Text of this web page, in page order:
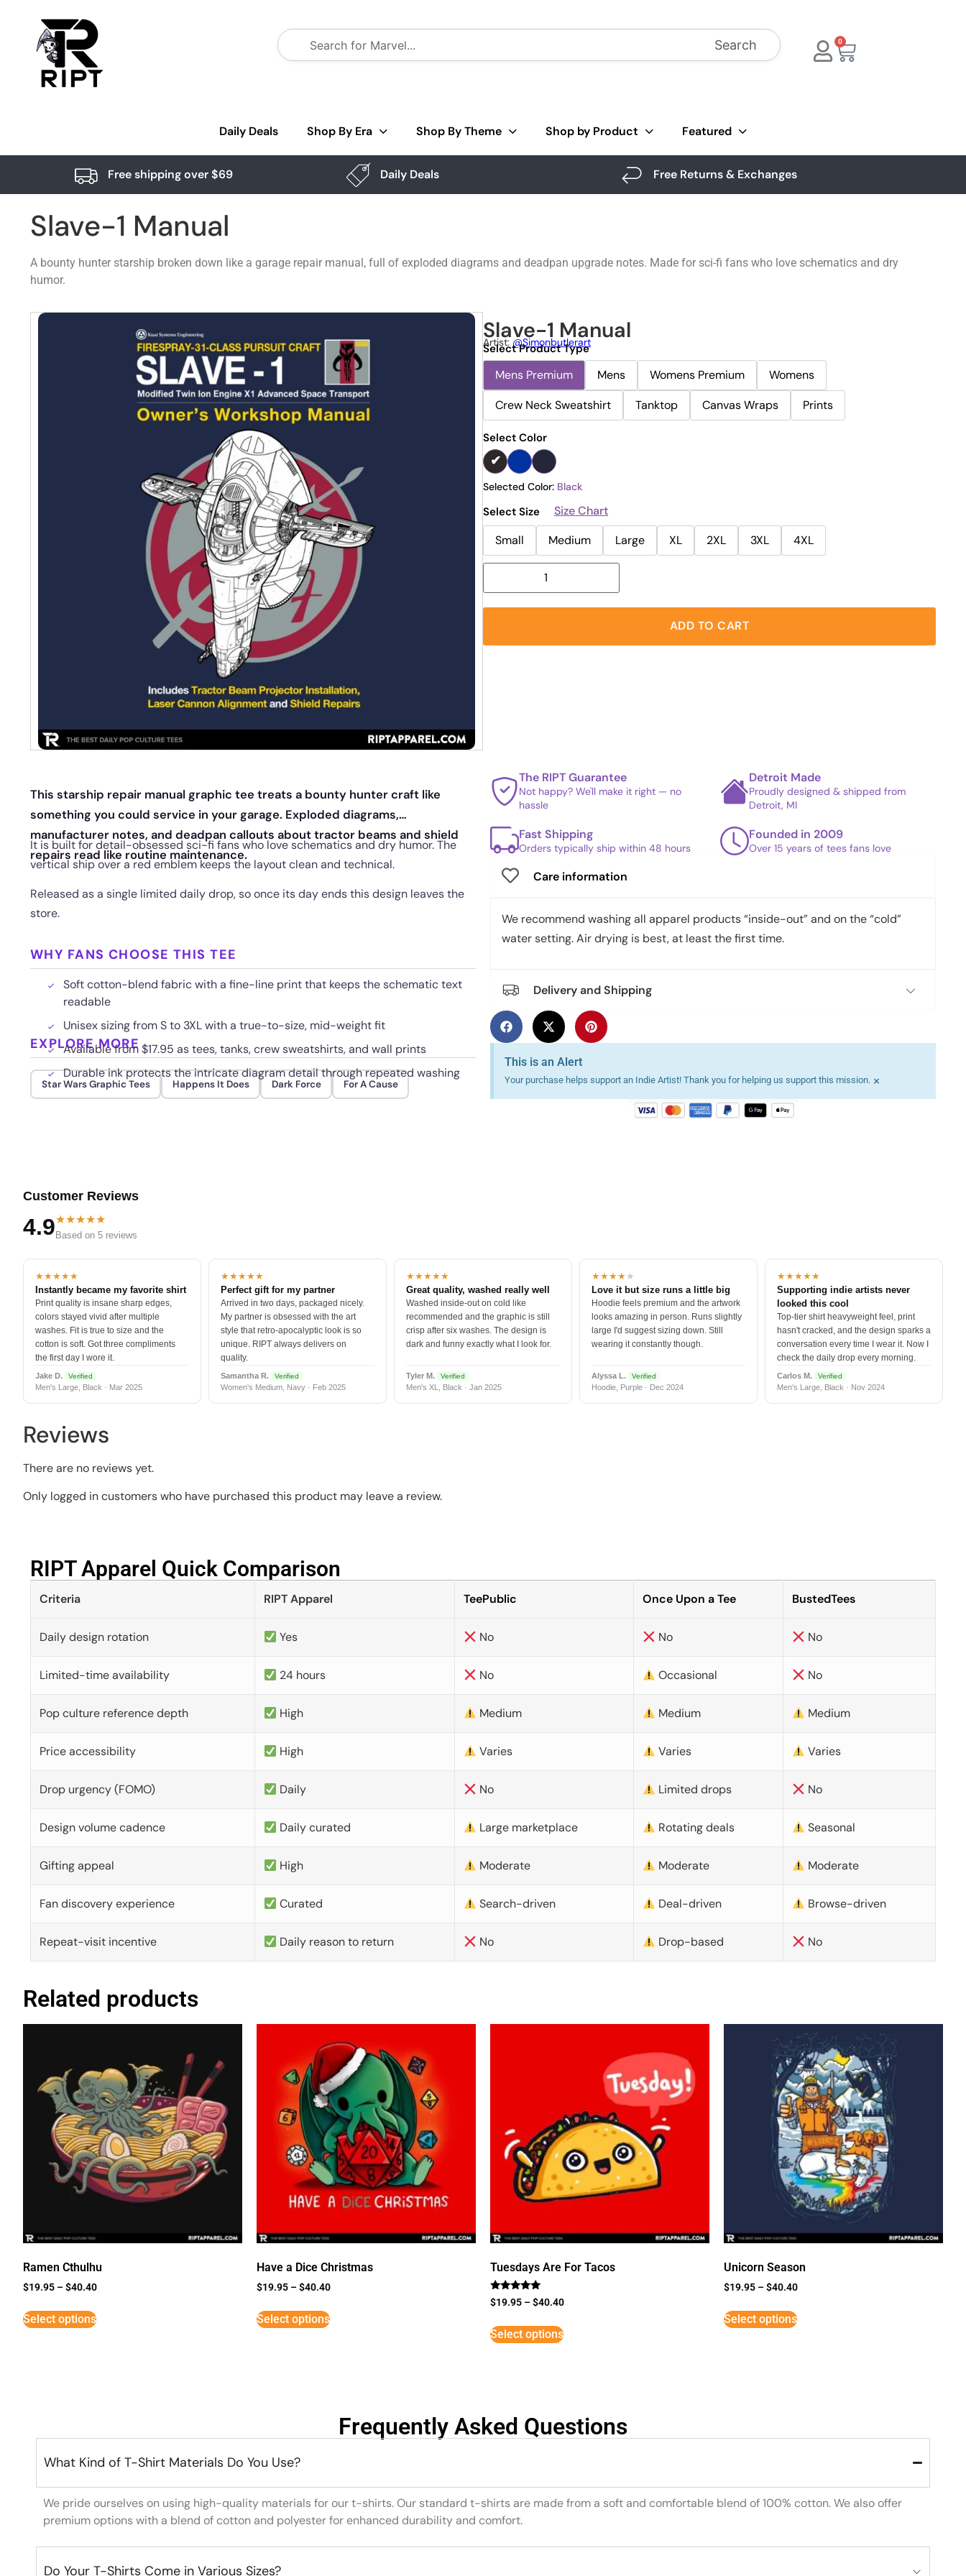
Search 0
Daily Deals Shop By Era Shop By Theme Shop by Product Featured
Free shipping over $69 Daily Deals Free Returns & Exchanges
Slave-1 Manual
A bounty hunter starship broken down like a garage repair manual, full of exploded diagrams and deadpan upgrade notes. Made for sci-fi fans who love schematics and dry
humor.
Slave-1 Manual
Artist: @simonbutlerart
Select Product Type
Mens Premium Mens Womens Premium
Womens
Crew Neck Sweatshirt
Tanktop Canvas Wraps Prints
Select Color
Selected Color: Black
Select Size
Size Chart
Small
Medium Large XL 2XL 3XL 4XL
ADD TO CART
This starship repair manual graphic tee treats a bounty hunter craft like
something you could service in your garage. Exploded diagrams,
manufacturer notes, and deadpan callouts about tractor beams and shield
repairs read like routine maintenance.
It is built for detail-obsessed sci-fi fans who love schematics and dry humor. The
vertical ship over a red emblem keeps the layout clean and technical.
Released as a single limited daily drop, so once its day ends this design leaves the
store.
WHY FANS CHOOSE THIS TEE
Soft cotton-blend fabric with a fine-line print that keeps the schematic text
readable
Unisex sizing from S to 3XL with a true-to-size, mid-weight fit
Available from $17.95 as tees, tanks, crew sweatshirts, and wall prints
Durable ink protects the intricate diagram detail through repeated washing
EXPLORE MORE
Star Wars Graphic Tees Happens It Does Dark Force For A Cause
The RIPT Guarantee
Not happy? We'll make it right — no
hassle
Detroit Made
Proudly designed & shipped from
Detroit, MI
Fast Shipping
Orders typically ship within 48 hours
Founded in 2009
Over 15 years of tees fans love
Care information
We recommend washing all apparel products “inside-out” and on the “cold”
water setting. Air drying is best, at least the first time.
Delivery and Shipping
This is an Alert
Your purchase helps support an Indie Artist! Thank you for helping us support this mission. ×
Customer Reviews
4.9★★★★★
Based on 5 reviews
★★★★★
Instantly became my favorite shirt
Print quality is insane sharp edges,
colors stayed vivid after multiple
washes. Fit is true to size and the
cotton is soft. Got three compliments
the first day I wore it.
Jake D. Verified
Men's Large, Black · Mar 2025
★★★★★
Perfect gift for my partner
Arrived in two days, packaged nicely.
My partner is obsessed with the art
style that retro-apocalyptic look is so
unique. RIPT always delivers on
quality.
Samantha R. Verified
Women's Medium, Navy · Feb 2025
★★★★★
Great quality, washed really well
Washed inside-out on cold like
recommended and the graphic is still
crisp after six washes. The design is
dark and funny exactly what I look for.
Tyler M. Verified
Men's XL, Black · Jan 2025
★★★★★
Love it but size runs a little big
Hoodie feels premium and the artwork
looks amazing in person. Runs slightly
large I'd suggest sizing down. Still
wearing it constantly though.
Alyssa L. Verified
Hoodie, Purple · Dec 2024
★★★★★
Supporting indie artists never
looked this cool
Top-tier shirt heavyweight feel, print
hasn't cracked, and the design sparks a
conversation every time I wear it. Now I
check the daily drop every morning.
Carlos M. Verified
Men's Large, Black · Nov 2024
Reviews
There are no reviews yet.
Only logged in customers who have purchased this product may leave a review.
RIPT Apparel Quick Comparison​
Criteria RIPT Apparel TeePublic Once Upon a Tee BustedTees
Daily design rotation Yes No No No
Limited-time availability 24 hours No Occasional No
Pop culture reference depth High Medium Medium Medium
Price accessibility High Varies Varies Varies
Drop urgency (FOMO) Daily No Limited drops No
Design volume cadence Daily curated Large marketplace Rotating deals Seasonal
Gifting appeal High Moderate Moderate Moderate
Fan discovery experience Curated Search-driven Deal-driven Browse-driven
Repeat-visit incentive Daily reason to return No Drop-based No
Related products
Ramen Cthulhu
$19.95 –$40.40
Select options
Have a Dice Christmas
$19.95 –$40.40
Select options
Tuesdays Are For Tacos
Rated
5
$19.95 –$40.40
Select options
Unicorn Season
$19.95 –$40.40
Select options
Frequently Asked Questions
What Kind of T-Shirt Materials Do You Use?
We pride ourselves on using high-quality materials for our t-shirts. Our standard t-shirts are made from a soft and comfortable blend of 100% cotton. We also offer
premium options with a blend of cotton and polyester for enhanced durability and comfort.
Do Your T-Shirts Come in Various Sizes?